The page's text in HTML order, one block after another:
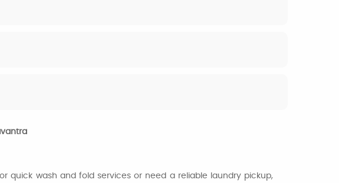
quick wash and fold services or need a reliable laundry pickup,